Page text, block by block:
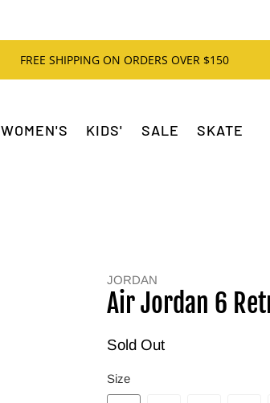
FREE SHIPPING ON ORDERS OVER $150
WOMEN'S KIDS' SALE SKATE
JORDAN
Air Jordan 6
Sold Out
Size